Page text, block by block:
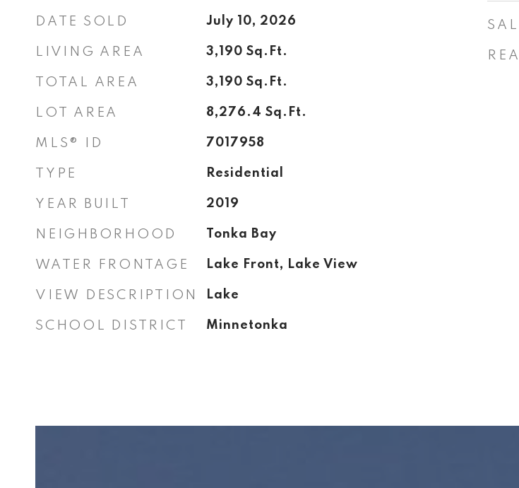
DATE SOLD July 10, 2026
LIVING AREA 3,190 Sq.Ft.
TOTAL AREA 3,190 Sq.Ft.
LOT AREA 8,276.4 Sq.Ft.
MLS® ID 7017958
TYPE Residential
YEAR BUILT 2019
NEIGHBORHOOD Tonka Bay
WATER FRONTAGE Lake Front, Lake View
VIEW DESCRIPTION Lake
SCHOOL DISTRICT Minnetonka